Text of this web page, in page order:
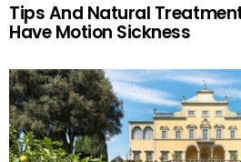
Tips And Natural
Have Motion Sickness